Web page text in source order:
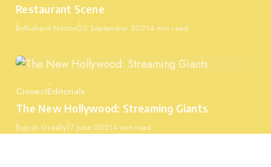
Restaurant Scene
ByRichard NortonPublished
22 September 20214 min read
Category
CinnectEditorials
The New Hollywood: Streaming Giants
ByJosh GreallyPublished
17 June 20214 min read